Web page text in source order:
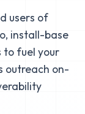
users of
install-base
to fuel your
outreach on-